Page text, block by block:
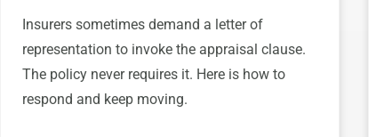
Insurers sometimes demand a letter of
representation to invoke the appraisal clause.
The policy never requires it. Here is how to
respond and keep moving.